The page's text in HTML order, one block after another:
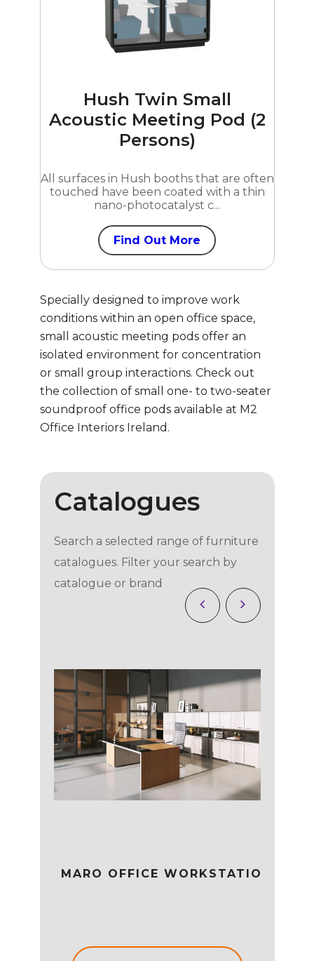
Hush Twin Small
Acoustic Meeting Pod (2
Persons)
All surfaces in Hush booths that are often
touched have been coated with a thin
nano-photocatalyst c...
Find Out More
Specially designed to improve work
conditions within an open office space,
small acoustic meeting pods offer an
isolated environment for concentration
or small group interactions. Check out
the collection of small one- to two-seater
soundproof office pods available at M2
Office Interiors Ireland.
Catalogues
Search a selected range of furniture
catalogues. Filter your search by
catalogue or brand
MARO OFFICE WORKSTATION